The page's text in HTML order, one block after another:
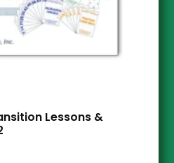
Lessons &